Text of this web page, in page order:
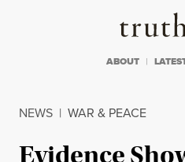
ABOUT
NEWS | WAR & PEACE
Evidence